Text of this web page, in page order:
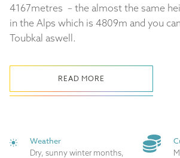
4167metres – the almost the same
in the Alps which is 4809m and you
Toubkal aswell.
READ MORE
Weather
Dry, sunny winter months,